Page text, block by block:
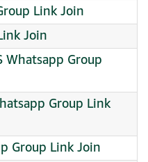
Link Join
Join
Whatsapp Group
Group Link
Group Link Join